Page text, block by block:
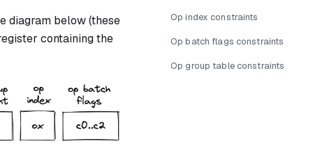
diagram below (these
containing the
Op index constraints
Op batch flags constraints
Op group table constraints